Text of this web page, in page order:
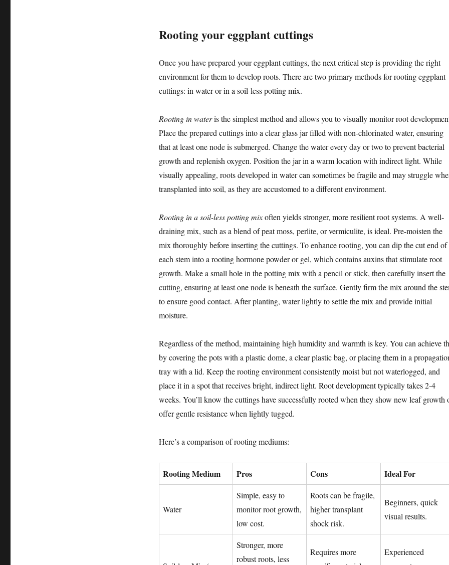
Rooting your eggplant cuttings
Once you have prepared your eggplant cuttings, the next critical step is providing the right
environment for them to develop roots. There are two primary methods for rooting eggplant
cuttings: in water or in a soil-less potting mix.
Rooting in wateris the simplest method and allows you to visually monitor root
Place the prepared cuttings into a clear glass jar filled with non-chlorinated water, ensuring
that at least one node is submerged. Change the water every day or two to prevent bacterial
growth and replenish oxygen. Position the jar in a warm location with indirect light. While
visually appealing, roots developed in water can sometimes be fragile and may struggle
transplanted into soil, as they are accustomed to a different environment.
Rooting in a soil-less potting mixoften yields stronger, more resilient root systems. A well-
draining mix, such as a blend of peat moss, perlite, or vermiculite, is ideal. Pre-moisten the
mix thoroughly before inserting the cuttings. To enhance rooting, you can dip the cut end of
each stem into a rooting hormone powder or gel, which contains auxins that stimulate root
growth. Make a small hole in the potting mix with a pencil or stick, then carefully insert the
cutting, ensuring at least one node is beneath the surface. Gently firm the mix around the
to ensure good contact. After planting, water lightly to settle the mix and provide initial
moisture.
Regardless of the method, maintaining high humidity and warmth is key. You can achieve
by covering the pots with a plastic dome, a clear plastic bag, or placing them in a
tray with a lid. Keep the rooting environment consistently moist but not waterlogged, and
place it in a spot that receives bright, indirect light. Root development typically takes 2-4
weeks. You’ll know the cuttings have successfully rooted when they show new leaf growth
offer gentle resistance when lightly tugged.
Here’s a comparison of rooting mediums:
Rooting Medium Pros Cons Ideal For
Water
Simple, easy to
monitor root growth,
low cost.
Roots can be fragile,
higher transplant
shock risk.
Beginners, quick
visual results.
Stronger, more
robust roots, less
Requires more
Experienced